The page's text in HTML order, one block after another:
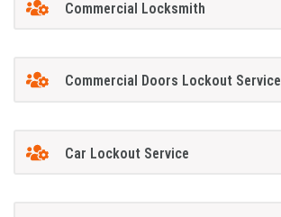
Commercial Locksmith
Commercial Doors Lockout Service
Car Lockout Service